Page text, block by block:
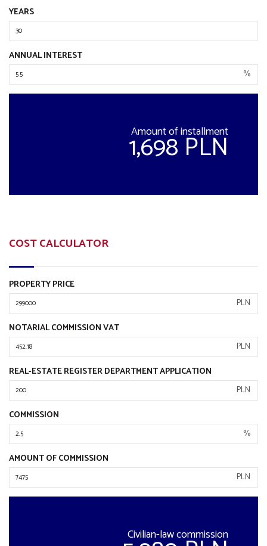
YEARS
ANNUAL INTEREST
%
Amount of installment
1,698 PLN
COST CALCULATOR
PROPERTY PRICE
PLN
NOTARIAL COMMISSION VAT
PLN
REAL-ESTATE REGISTER DEPARTMENT APPLICATION
PLN
COMMISSION
%
AMOUNT OF COMMISSION
PLN
Civilian-law commission